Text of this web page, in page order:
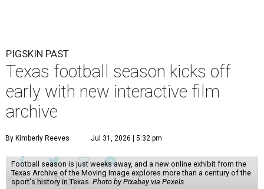
PIGSKIN PAST
Texas football season kicks off
early with new interactive film
archive
By Kimberly Reeves Jul 31, 2026 | 5:32 pm
Football season is just weeks away, and a new online exhibit from the
Texas Archive of the Moving Image explores more than a century of the
sport's history in Texas. Photo by Pixabay via Pexels